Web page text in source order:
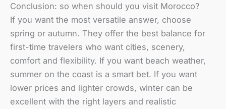
Conclusion: so when should you visit Morocco?
If you want the most versatile answer, choose
spring or autumn. They offer the best balance for
first-time travelers who want cities, scenery,
comfort and flexibility. If you want beach weather,
summer on the coast is a smart bet. If you want
lower prices and lighter crowds, winter can be
excellent with the right layers and realistic